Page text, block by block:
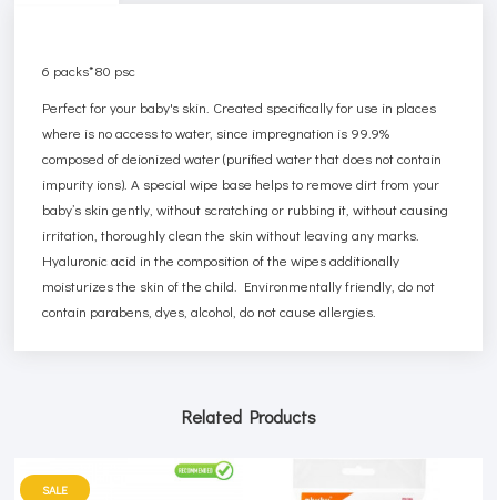
6 packs*80 psc
Perfect for your baby's skin. Created specifically for use in places
where is no access to water, since impregnation is 99.9%
composed of deionized water (purified water that does not contain
impurity ions). A special wipe base helps to remove dirt from your
baby’s skin gently, without scratching or rubbing it, without causing
irritation, thoroughly clean the skin without leaving any marks.
Hyaluronic acid in the composition of the wipes additionally
moisturizes the skin of the child. Environmentally friendly, do not
contain parabens, dyes, alcohol, do not cause allergies.
Related Products
SALE